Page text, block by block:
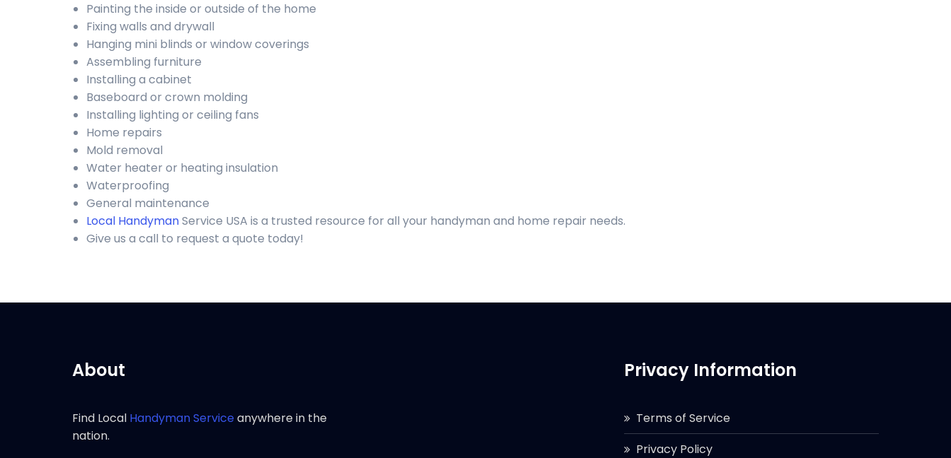
Painting the inside or outside of the home
Fixing walls and drywall
Hanging mini blinds or window coverings
Assembling furniture
Installing a cabinet
Baseboard or crown molding
Installing lighting or ceiling fans
Home repairs
Mold removal
Water heater or heating insulation
Waterproofing
General maintenance
Local HandymanService USA is a trusted resource for all your handyman and home repair needs.
Give us a call to request a quote today!
About
Find Local Handyman Serviceanywhere in the
nation.
Privacy Information
Terms of Service
Privacy Policy